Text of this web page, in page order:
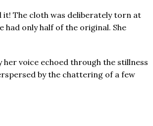
it! The cloth was deliberately torn at
had only half of the original. She
her voice echoed through the stillness
by the chattering of a few